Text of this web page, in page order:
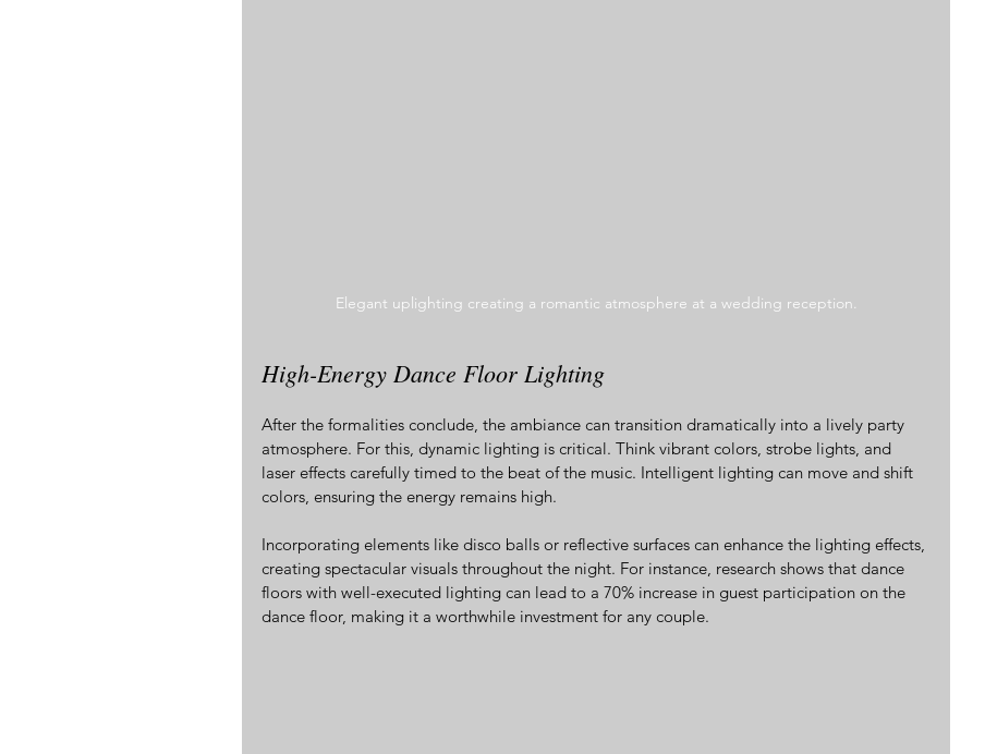
Elegant uplighting creating a romantic atmosphere at a wedding reception.
High-Energy Dance Floor Lighting
After the formalities conclude, the ambiance can transition dramatically into a lively party
atmosphere. For this, dynamic lighting is critical. Think vibrant colors, strobe lights, and
laser effects carefully timed to the beat of the music. Intelligent lighting can move and shift
colors, ensuring the energy remains high.
Incorporating elements like disco balls or reflective surfaces can enhance the lighting effects,
creating spectacular visuals throughout the night. For instance, research shows that dance
floors with well-executed lighting can lead to a 70% increase in guest participation on the
dance floor, making it a worthwhile investment for any couple.